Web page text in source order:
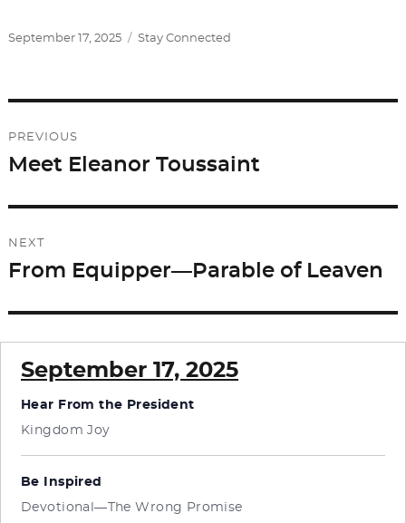
c
b
o
o
st
d
n
ai ar
Posted
September 17, 2025 Categories
Stay Connected
navigation
PREVIOUS
Previous
Meet Eleanor Toussaint
NEXT
Next
From Equipper—Parable of Leaven
September 17, 2025
Hear From the President
Kingdom Joy
Be Inspired
Devotional—The Wrong Promise